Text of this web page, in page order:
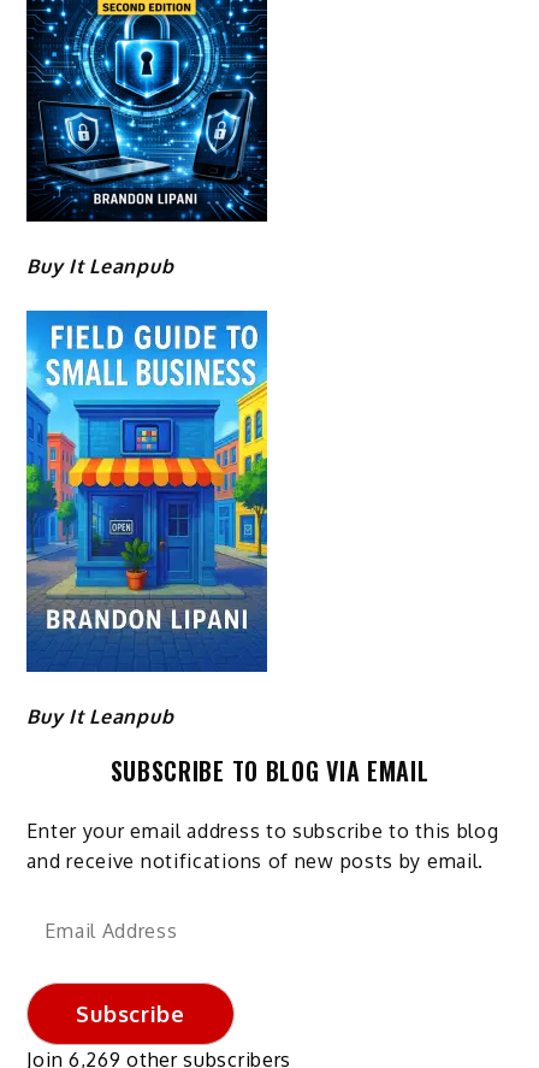
Buy It Leanpub
Buy It Leanpub
SUBSCRIBE TO BLOG VIA EMAIL
Enter your email address to subscribe to this blog
and receive notifications of new posts by email.
Email
Subscribe
Join 6,269 other subscribers